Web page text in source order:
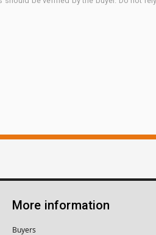
More information
Buyers